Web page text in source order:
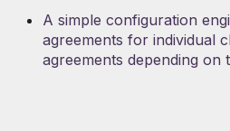
A simple configuration
agreements for individual
agreements depending on